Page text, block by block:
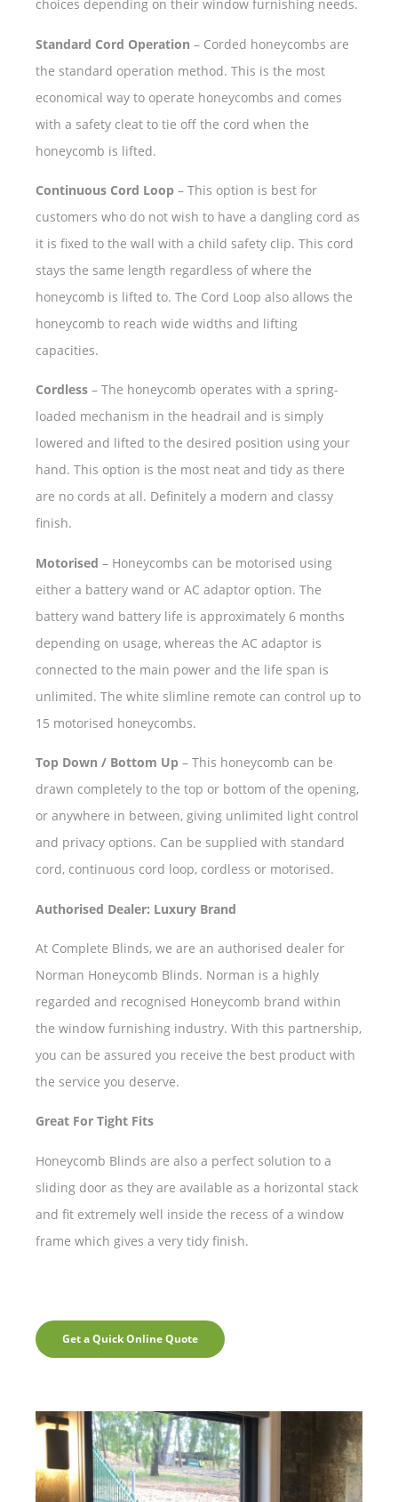
choices depending on their window furnishing needs.
Standard Cord Operation – Corded honeycombs are
the standard operation method. This is the most
economical way to operate honeycombs and comes
with a safety cleat to tie off the cord when the
honeycomb is lifted.
Continuous Cord Loop – This option is best for
customers who do not wish to have a dangling cord as
it is fixed to the wall with a child safety clip. This cord
stays the same length regardless of where the
honeycomb is lifted to. The Cord Loop also allows the
honeycomb to reach wide widths and lifting
capacities.
Cordless – The honeycomb operates with a spring-
loaded mechanism in the headrail and is simply
lowered and lifted to the desired position using your
hand. This option is the most neat and tidy as there
are no cords at all. Definitely a modern and classy
finish.
Motorised – Honeycombs can be motorised using
either a battery wand or AC adaptor option. The
battery wand battery life is approximately 6 months
depending on usage, whereas the AC adaptor is
connected to the main power and the life span is
unlimited. The white slimline remote can control up to
15 motorised honeycombs.
Top Down / Bottom Up – This honeycomb can be
drawn completely to the top or bottom of the opening,
or anywhere in between, giving unlimited light control
and privacy options. Can be supplied with standard
cord, continuous cord loop, cordless or motorised.
Authorised Dealer: Luxury Brand
At Complete Blinds, we are an authorised dealer for
Norman Honeycomb Blinds. Norman is a highly
regarded and recognised Honeycomb brand within
the window furnishing industry. With this partnership,
you can be assured you receive the best product with
the service you deserve.
Great For Tight Fits
Honeycomb Blinds are also a perfect solution to a
sliding door as they are available as a horizontal stack
and fit extremely well inside the recess of a window
frame which gives a very tidy finish.
Get a Quick Online Quote